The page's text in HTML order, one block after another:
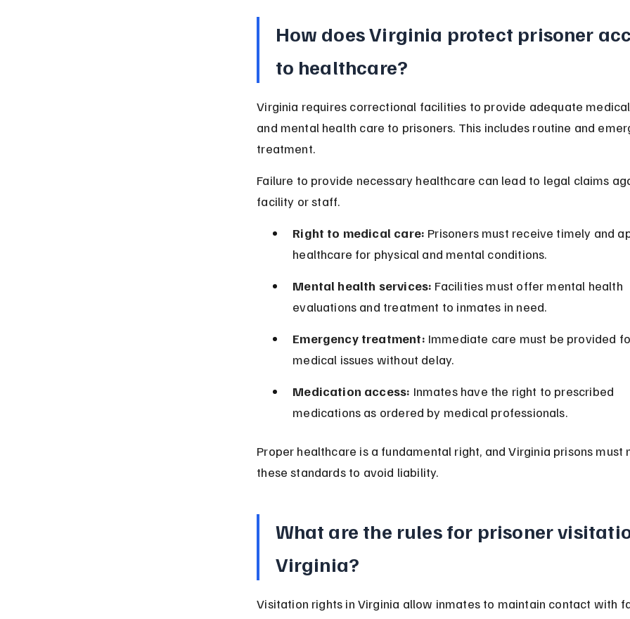
How does Virginia protect prisoner
to healthcare?
Virginia requires correctional facilities to provide adequate
and mental health care to prisoners. This includes routine and
treatment.
Failure to provide necessary healthcare can lead to legal claims
facility or staff.
Right to medical care: Prisoners must receive timely and
healthcare for physical and mental conditions.
Mental health services: Facilities must offer mental health
evaluations and treatment to inmates in need.
Emergency treatment: Immediate care must be provided
medical issues without delay.
Medication access: Inmates have the right to prescribed
medications as ordered by medical professionals.
Proper healthcare is a fundamental right, and Virginia prisons must
these standards to avoid liability.
What are the rules for prisoner
Virginia?
Visitation rights in Virginia allow inmates to maintain contact with